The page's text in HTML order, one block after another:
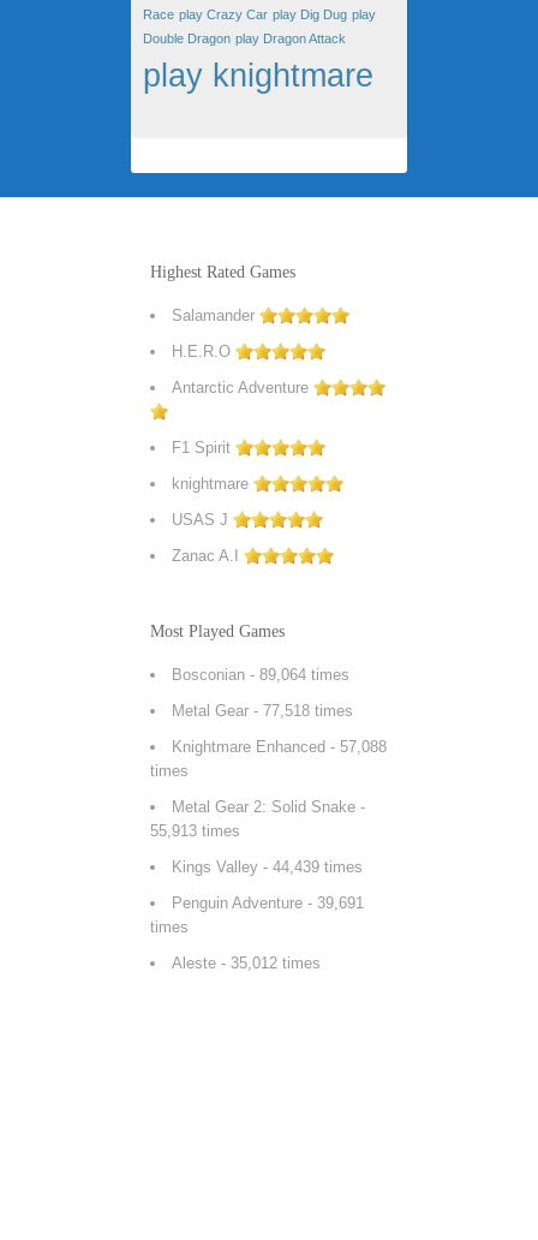
Race play Crazy Car play Dig Dug play
Double Dragon play Dragon Attack
play knightmare
Highest Rated Games
Salamander
H.E.R.O
Antarctic Adventure
F1 Spirit
knightmare
USAS J
Zanac A.I
Most Played Games
Bosconian - 89,064 times
Metal Gear - 77,518 times
Knightmare Enhanced - 57,088
times
Metal Gear 2: Solid Snake -
55,913 times
Kings Valley - 44,439 times
Penguin Adventure - 39,691
times
Aleste - 35,012 times